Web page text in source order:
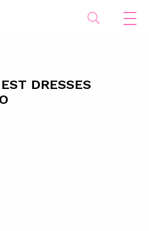
DRESSES